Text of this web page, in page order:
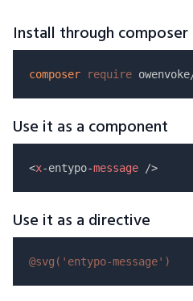
Install through composer
composer require
Use it as a component
<x-entypo-message
Use it as a directive
@svg( 'entypo-message' )